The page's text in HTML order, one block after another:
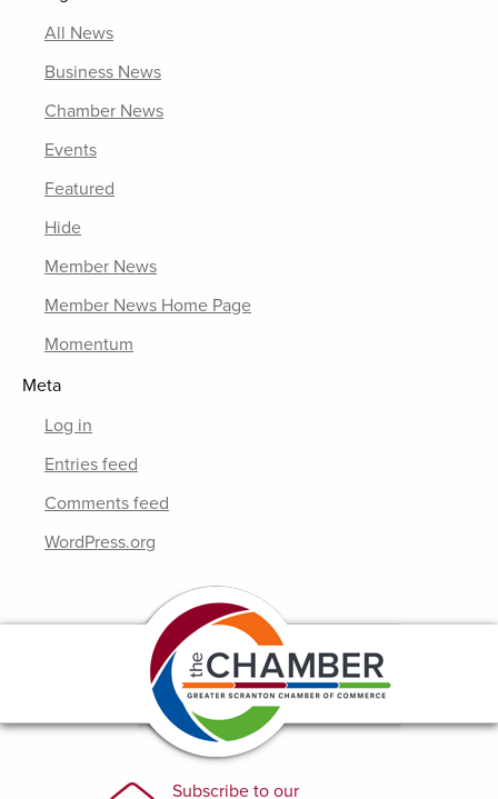
All News
Business News
Chamber News
Events
Featured
Hide
Member News
Member News Home Page
Momentum
Meta
Log in
Entries feed
Comments feed
WordPress.org